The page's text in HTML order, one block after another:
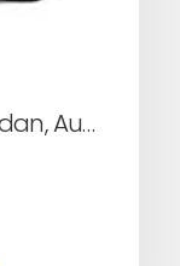
Toyota Camry 2019 SE (Sedan, Automatic)